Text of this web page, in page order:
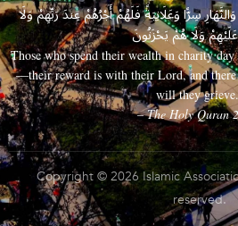
سِرًّا وَعَلَانِيَةً فَلَهُمْ أَجْرُهُمْ عِندَ رَبِّهِمْ وَلَا
وَلَا هُمْ يَحْزَنُونَ
Those who spend their wealth in charity
—their reward is with their Lord, and
will they
– The Holy Quran
Copyright © 2026 Islamic
reserved.